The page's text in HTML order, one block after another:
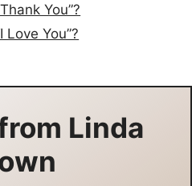
You”?
Love You”?
Linda